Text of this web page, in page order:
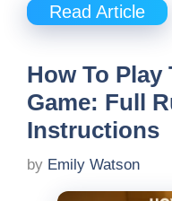
Read Article
How To
Game: Full
Instructions
by Emily Watson